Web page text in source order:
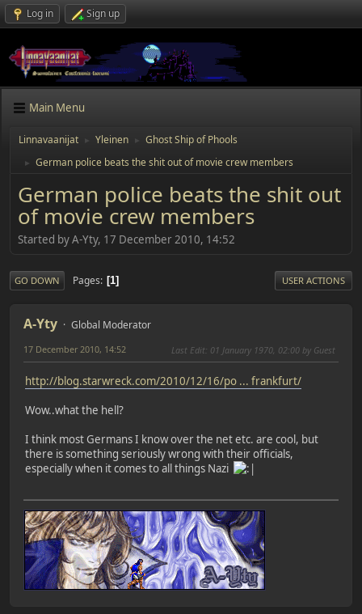
Log in Sign up
Main Menu
Linnavaanijat Yleinen Ghost Ship of Phools
► German police beats the shit out of movie crew members
German police beats the shit out
of movie crew members
Started by A-Yty, 17 December 2010, 14:52
GO DOWN Pages 1 USER ACTIONS
A-Yty Global Moderator
17 December 2010, 14:52 Last Edit: 01 January 1970, 02:00 by Guest
http://blog.starwreck.com/2010/12/16/po ... frankfurt/
Wow..what the hell?
I think most Germans I know over the net etc. are cool, but
there is something seriously wrong with their officials,
especially when it comes to all things Nazi